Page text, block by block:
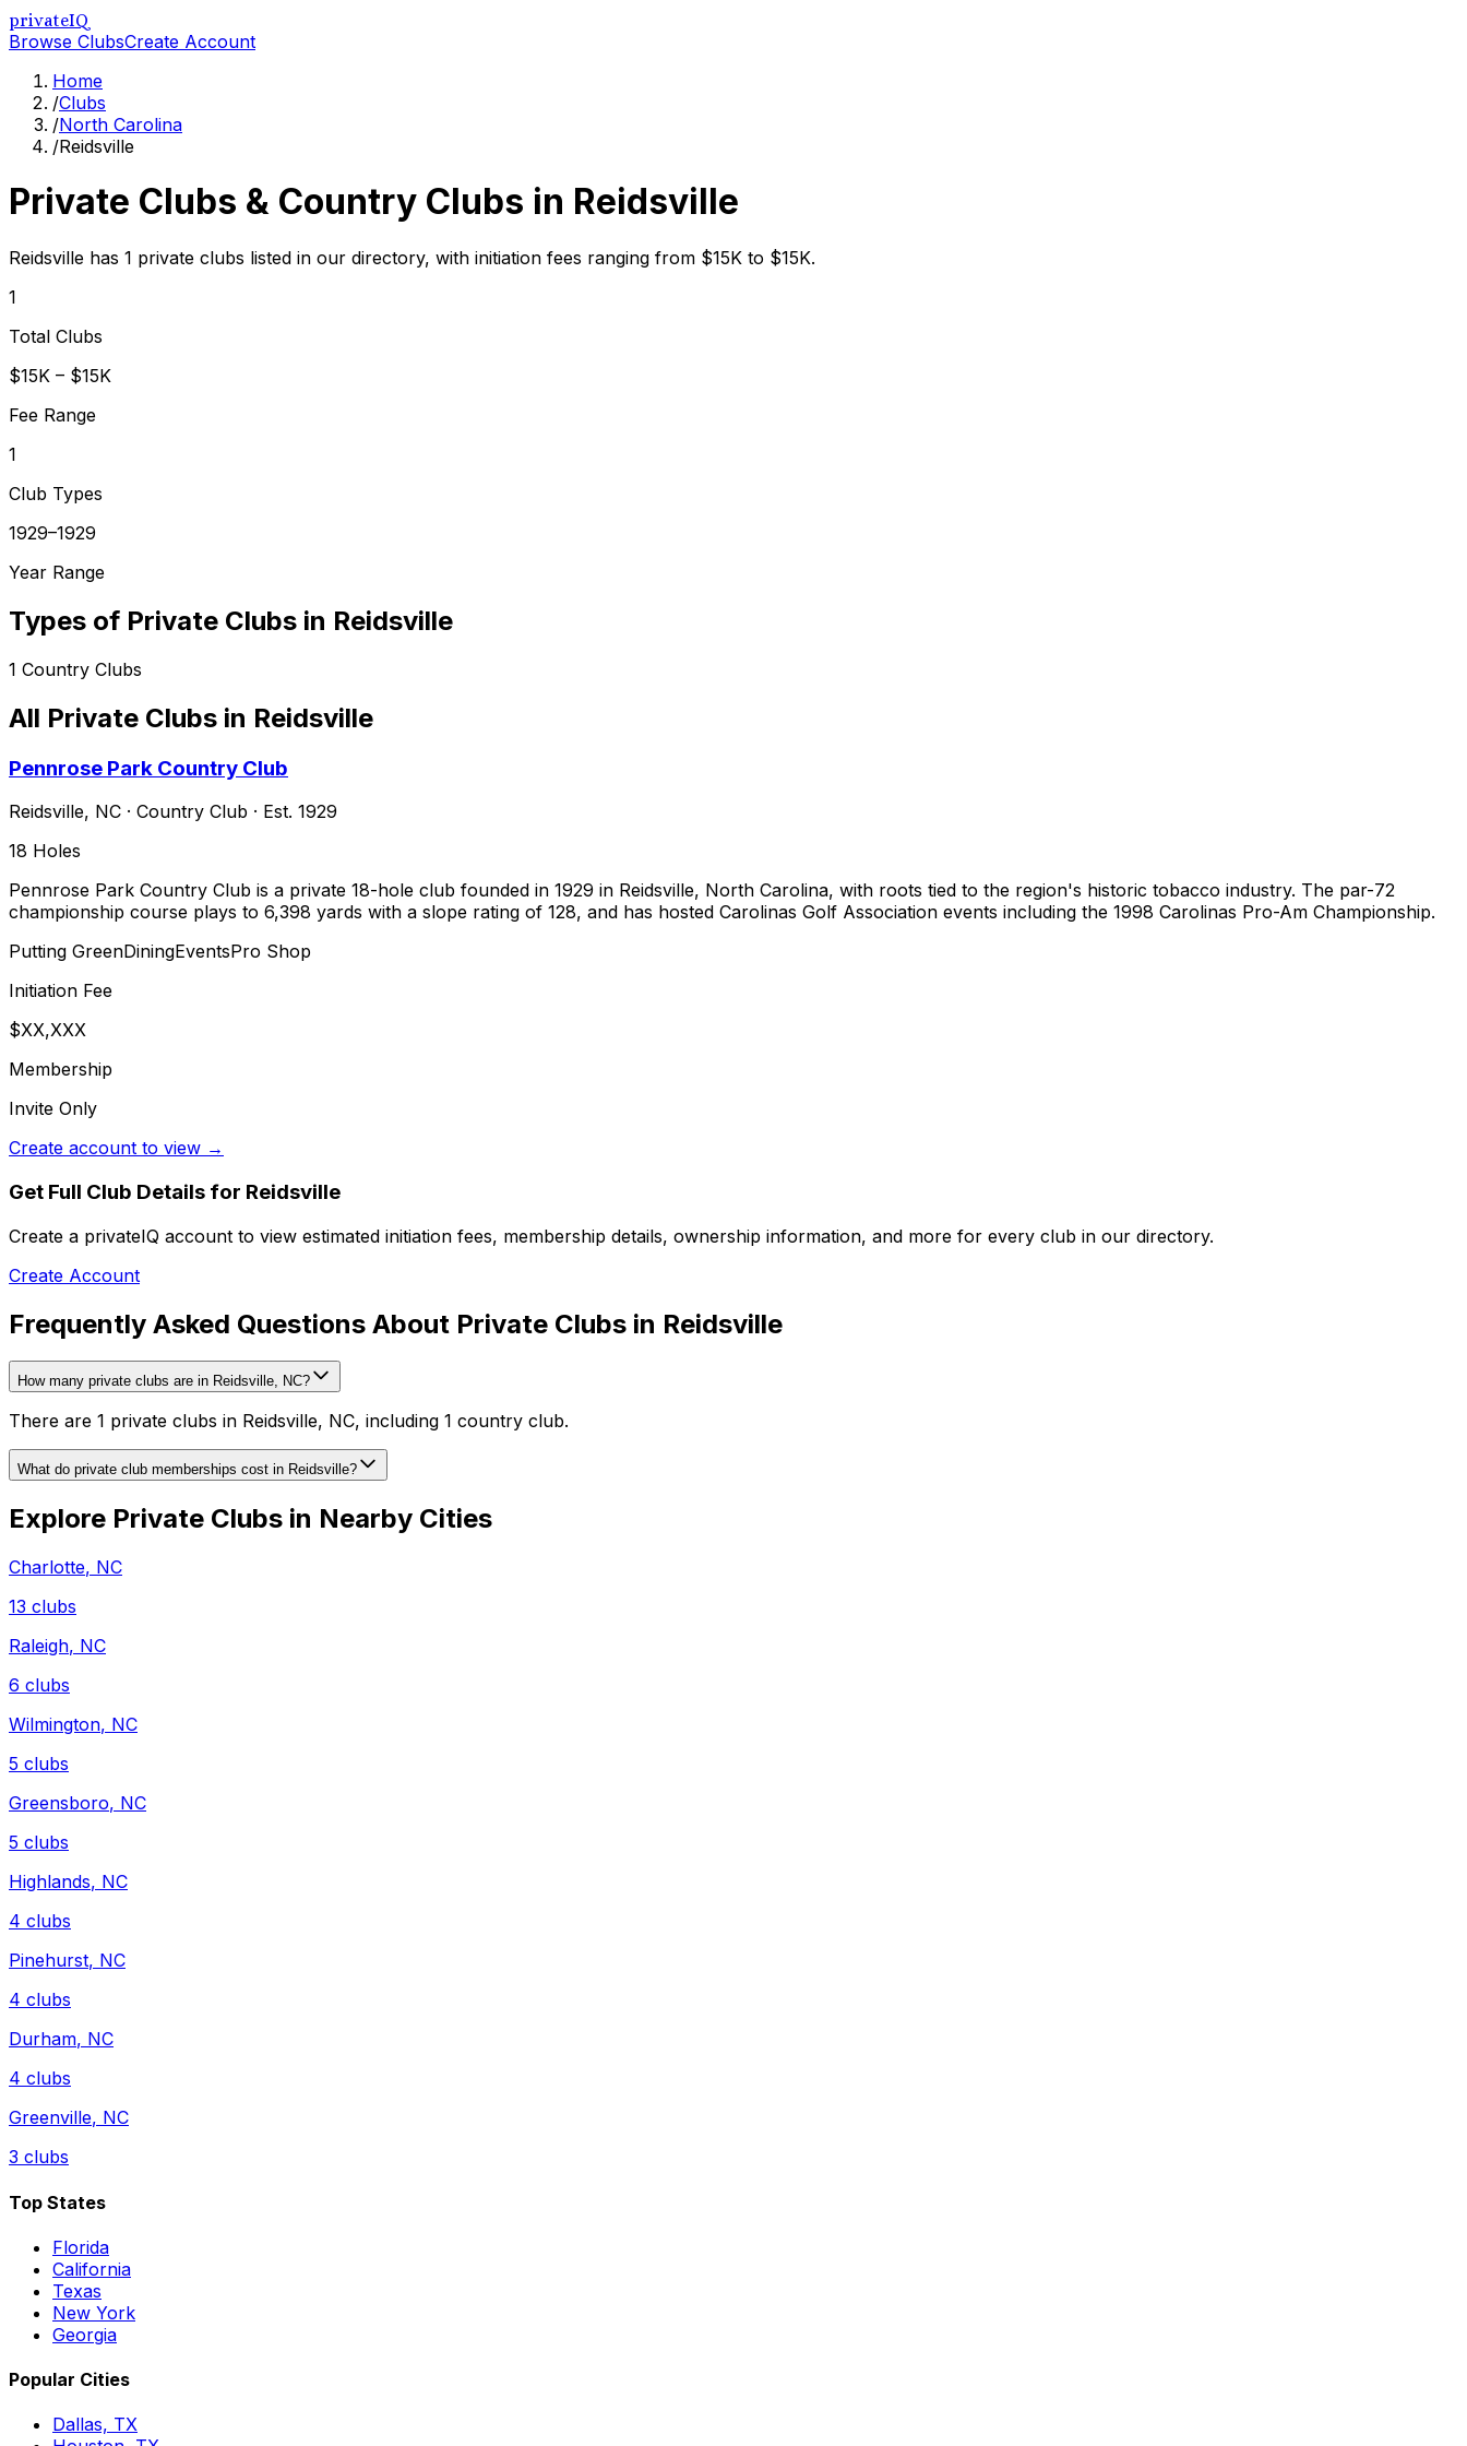
privateIQ
Browse ClubsCreate Account
Home
/Clubs
/North Carolina
/Reidsville
Private Clubs & Country Clubs in Reidsville
Reidsville has 1 private clubs listed in our directory, with initiation fees ranging from $15K to $15K.
1
Total Clubs
$15K – $15K
Fee Range
1
Club Types
1929–1929
Year Range
Types of Private Clubs in Reidsville
1 Country Clubs
All Private Clubs in Reidsville
Pennrose Park Country Club
Reidsville, NC · Country Club · Est. 1929
18 Holes
Pennrose Park Country Club is a private 18-hole club founded in 1929 in Reidsville, North Carolina, with roots tied to the region's historic tobacco industry. The par-72
championship course plays to 6,398 yards with a slope rating of 128, and has hosted Carolinas Golf Association events including the 1998 Carolinas Pro-Am Championship.
Putting GreenDiningEventsPro Shop
Initiation Fee
$XX,XXX
Membership
Invite Only
Create account to view →
Get Full Club Details for Reidsville
Create a privateIQ account to view estimated initiation fees, membership details, ownership information, and more for every club in our directory.
Create Account
Frequently Asked Questions About Private Clubs in Reidsville
How many private clubs are in Reidsville, NC?
There are 1 private clubs in Reidsville, NC, including 1 country club.
What do private club memberships cost in Reidsville?
Explore Private Clubs in Nearby Cities
Charlotte, NC
13 clubs
Raleigh, NC
6 clubs
Wilmington, NC
5 clubs
Greensboro, NC
5 clubs
Highlands, NC
4 clubs
Pinehurst, NC
4 clubs
Durham, NC
4 clubs
Greenville, NC
3 clubs
Top States
Florida
California
Texas
New York
Georgia
Popular Cities
Dallas, TX